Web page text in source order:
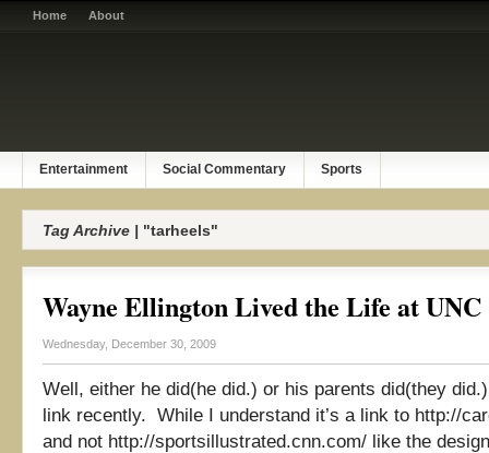
Home About
Entertainment Social Commentary Sports
Tag Archive | "tarheels"
Wayne Ellington Lived the Life at UNC
Wednesday, December 30, 2009
Well, either he did(he did.) or his parents did(they
link recently. While I understand it’s a link to http://
and not http://sportsillustrated.cnn.com/ like the